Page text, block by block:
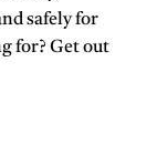
safely for
for? Get out